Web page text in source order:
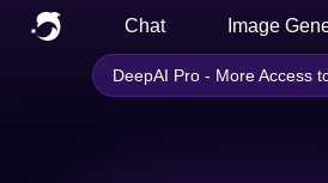
Chat Image
DeepAI Pro - More Access